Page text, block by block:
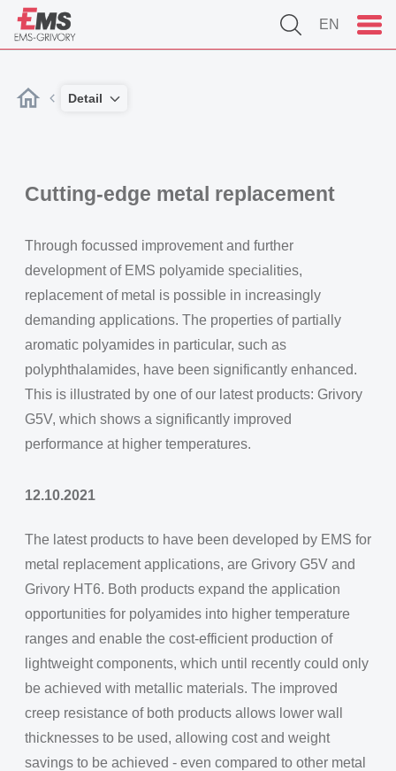
EN
Detail
Cutting-edge metal replacement
Through focussed improvement and further
development of EMS polyamide specialities,
replacement of metal is possible in increasingly
demanding applications. The properties of partially
aromatic polyamides in particular, such as
polyphthalamides, have been significantly enhanced.
This is illustrated by one of our latest products: Grivory
G5V, which shows a significantly improved
performance at higher temperatures.
12.10.2021
The latest products to have been developed by EMS for
metal replacement applications, are Grivory G5V and
Grivory HT6. Both products expand the application
opportunities for polyamides into higher temperature
ranges and enable the cost-efficient production of
lightweight components, which until recently could only
be achieved with metallic materials. The improved
creep resistance of both products allows lower wall
thicknesses to be used, allowing cost and weight
savings to be achieved - even compared to other metal